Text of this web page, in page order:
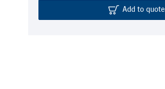
Add to quote